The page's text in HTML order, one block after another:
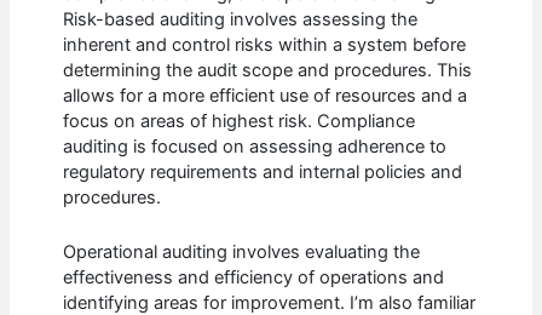
Risk-based auditing involves assessing the
inherent and control risks within a system before
determining the audit scope and procedures. This
allows for a more efficient use of resources and a
focus on areas of highest risk. Compliance
auditing is focused on assessing adherence to
regulatory requirements and internal policies and
procedures.
Operational auditing involves evaluating the
effectiveness and efficiency of operations and
identifying areas for improvement. I’m also familiar